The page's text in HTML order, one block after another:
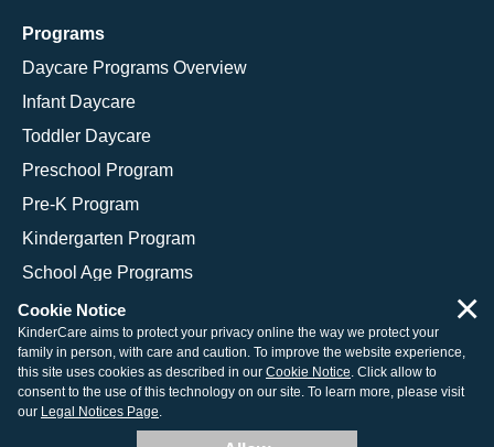
Programs
Daycare Programs Overview
Infant Daycare
Toddler Daycare
Preschool Program
Pre-K Program
Kindergarten Program
School Age Programs
© 2026 KinderCare Learning Companies, Inc.
Legal Information
Site Map
Cookie Notice
KinderCare aims to protect your privacy online the way we protect your
family in person, with care and caution. To improve the website experience,
this site uses cookies as described in our Cookie Notice. Click allow to
consent to the use of this technology on our site. To learn more, please visit
our Legal Notices Page.
×